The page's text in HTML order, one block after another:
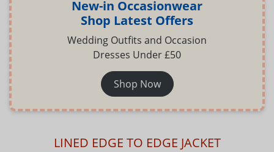
New-in Occasionwear
Shop Latest Offers
Wedding Outfits and Occasion
Dresses Under £50
Shop Now
LINED EDGE TO EDGE JACKET